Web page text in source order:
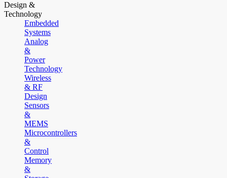
Design &
Technology
Embedded
Systems
Analog
&
Power
Technology
Wireless
& RF
Design
Sensors
&
MEMS
Microcontrollers
&
Control
Memory
&